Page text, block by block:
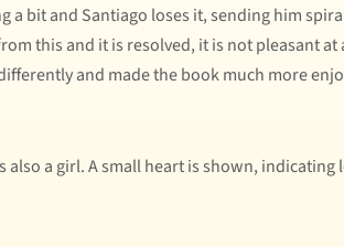
bit and Santiago loses it, sending him
this and it is resolved, it is not pleasant at
and made the book much more
a girl. A small heart is shown, indicating